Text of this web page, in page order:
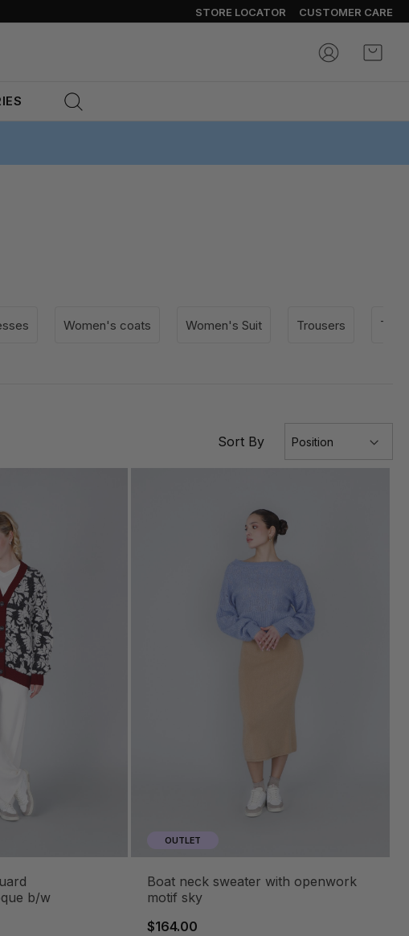
STORE LOCATOR CUSTOMER CARE
My
Women's coats Women's Suit Trousers T-
Sort By
b/w
OUTLET
boat neck sweater with openwork
motif sky
$164.00